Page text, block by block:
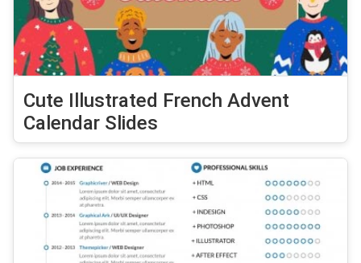
Cute Illustrated French Advent
Calendar Slides